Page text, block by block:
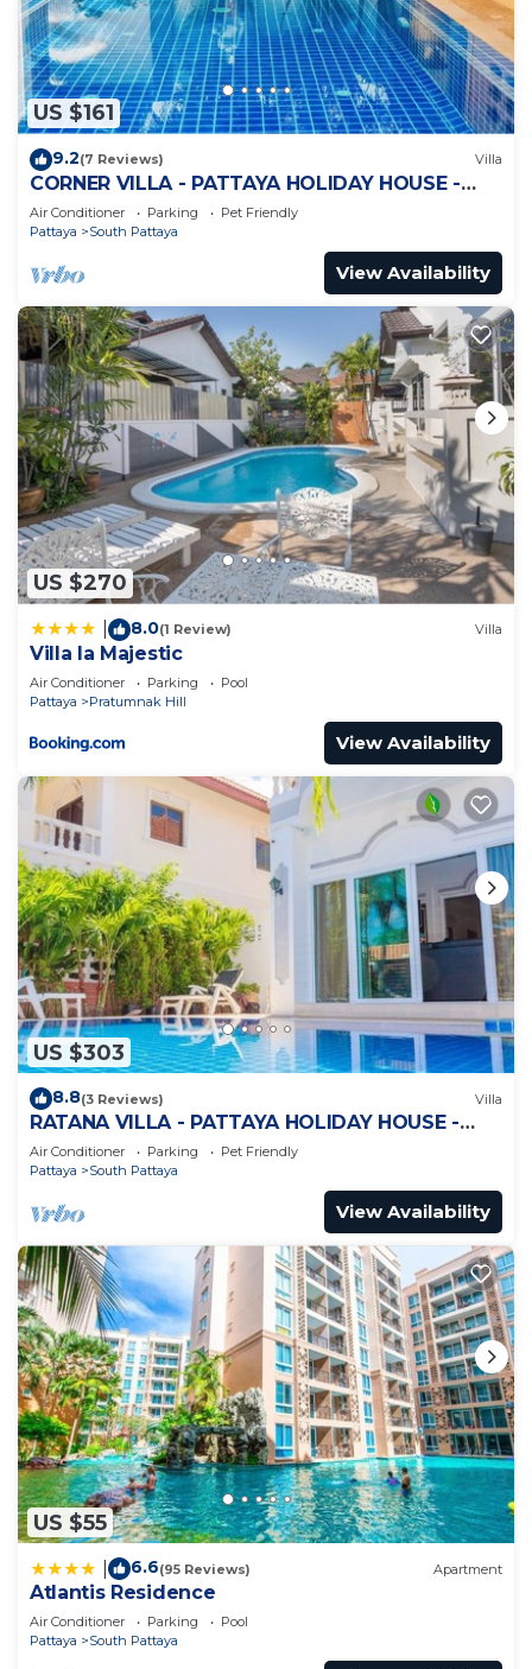
US $161
9.2(7 Reviews) Villa
CORNER VILLA - PATTAYA HOLIDAY HOUSE -
WALKING STREET
Air Conditioner Parking
Pet Friendly
Pattaya
South Pattaya
View Availability
US $270
8.0(1 Review) Villa
Villa la Majestic
Air Conditioner Parking
Pool
Pattaya
Pratumnak Hill
View Availability
US $303
8.8(3 Reviews) Villa
RATANA VILLA - PATTAYA HOLIDAY HOUSE -
WALKING STREET
Air Conditioner Parking
Pet Friendly
Pattaya
South Pattaya
View Availability
US $55
6.6(95 Reviews) Apartment
Atlantis Residence
Air Conditioner Parking
Pool
Pattaya
South Pattaya